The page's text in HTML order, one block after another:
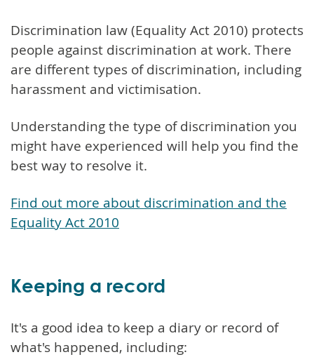
Discrimination law (Equality Act 2010) protects
people against discrimination at work. There
are different types of discrimination, including
harassment and victimisation.
Understanding the type of discrimination you
might have experienced will help you find the
best way to resolve it.
Find out more about discrimination and the
Equality Act 2010
Keeping a record
It's a good idea to keep a diary or record of
what's happened, including: